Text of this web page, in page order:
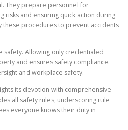
They prepare personnel for
risks and ensuring quick action during
these procedures to prevent accidents
safety. Allowing only credentialed
and ensures safety compliance.
and workplace safety.
its devotion with comprehensive
all safety rules, underscoring rule
everyone knows their duty in